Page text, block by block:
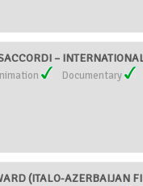
–
Documentary
(ITALO-AZERBAIJAN